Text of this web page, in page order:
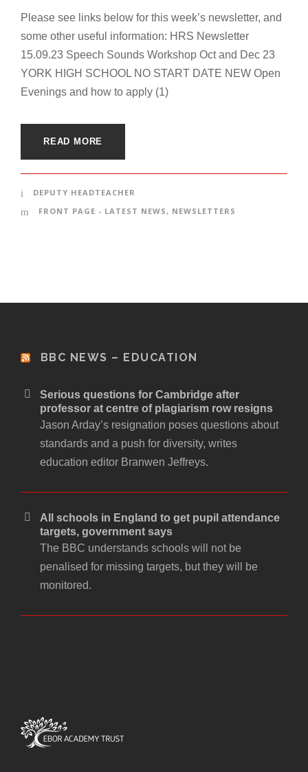
Please see links below for this week’s newsletter, and
some other useful information: HRS Newsletter
15.09.23 Speech Sounds Workshop Oct and Dec 23
YORK HIGH SCHOOL NO START DATE NEW Open
Evenings and how to apply (1)
READ MORE
DEPUTY HEADTEACHER
FRONT PAGE - LATEST NEWS, NEWSLETTERS
BBC NEWS – EDUCATION
Serious questions for Cambridge after
professor at centre of plagiarism row resigns
Jason Arday’s resignation poses questions about
standards and a push for diversity, writes
education editor Branwen Jeffreys.
All schools in England to get pupil attendance
targets, government says
The BBC understands schools will not be
penalised for missing targets, but they will be
monitored.